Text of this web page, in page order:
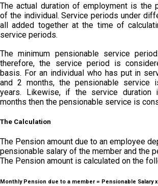
The actual duration of employment is the
of the individual. Service periods under
all added together at the time of
service periods.
The minimum pensionable service
therefore, the service period is
basis. For an individual who has put in
and 2 months, the pensionable service
years. Likewise, if the service
months then the pensionable service is
The Calculation
The Pension amount due to an employee
pensionable salary of the member and the
The Pension amount is calculated on the
Monthly Pension due to a member = Pensionable Salary